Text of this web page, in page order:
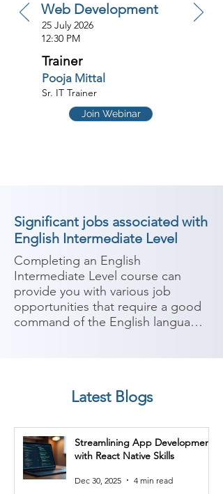
Web Development
25 July 2026
12:30 PM
Trainer
Pooja Mittal
Sr. IT Trainer
Join Webinar
Significant jobs associated with
English Intermediate Level
Completing an English
Intermediate Level course can
provide you with various job
opportunities that require a good
command of the English language.
and international interactions.
you can consider after completing
an English Intermediate Level
course:
Latest Blogs
Streamlining App Development
with React Native Skills
Dec 30, 2025 4 min read